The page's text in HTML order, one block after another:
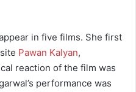
in five films. She first
Pawan Kalyan,
reaction of the film was
performance was